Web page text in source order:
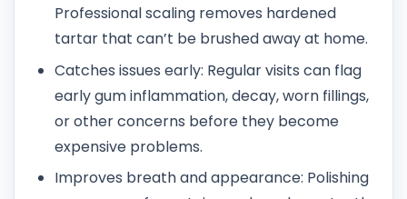
Professional scaling removes hardened
tartar that can’t be brushed away at home.
Catches issues early: Regular visits can flag
early gum inflammation, decay, worn fillings,
or other concerns before they become
expensive problems.
Improves breath and appearance: Polishing